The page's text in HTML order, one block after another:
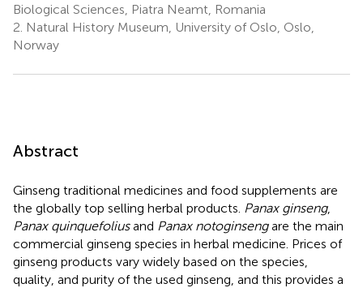
Biological Sciences, Piatra Neamt, Romania
2. Natural History Museum, University of Oslo, Oslo,
Norway
Abstract
Ginseng traditional medicines and food supplements are
the globally top selling herbal products. Panax ginseng,
Panax quinquefoliusand Panax notoginsengare the main
commercial ginseng species in herbal medicine. Prices of
ginseng products vary widely based on the species,
quality, and purity of the used ginseng, and this provides a